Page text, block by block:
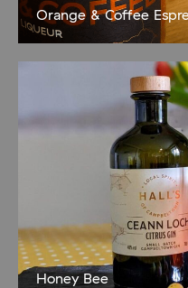
Orange & Coffee
A zesty wee pick-me-up!
Clyde Steamer blend!) 15ml
Honey Bee